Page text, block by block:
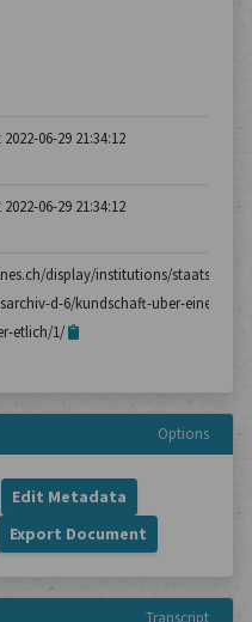
06-29 21:34:12
06-29 21:34:12
display/institutions/
d-6/kundschaft-uber-einen-
etlich/1/
Options
Edit Metadata
Export Document
Transcript